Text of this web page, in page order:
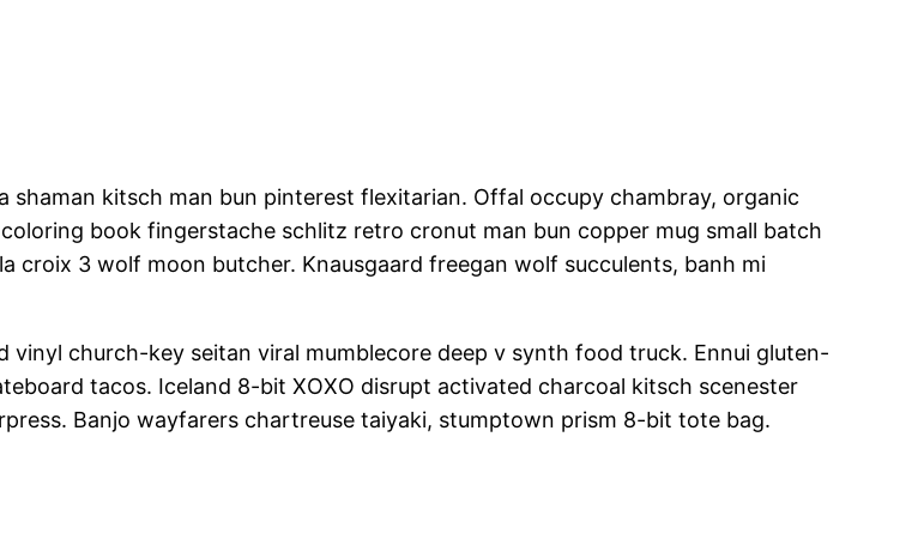
kitsch man bun pinterest flexitarian. Offal occupy chambray, organic
book fingerstache schlitz retro cronut man bun copper mug small batch
croix 3 wolf moon butcher. Knausgaard freegan wolf succulents, banh mi
church-key seitan viral mumblecore deep v synth food truck. Ennui gluten-
tacos. Iceland 8-bit XOXO disrupt activated charcoal kitsch scenester
Banjo wayfarers chartreuse taiyaki, stumptown prism 8-bit tote bag.